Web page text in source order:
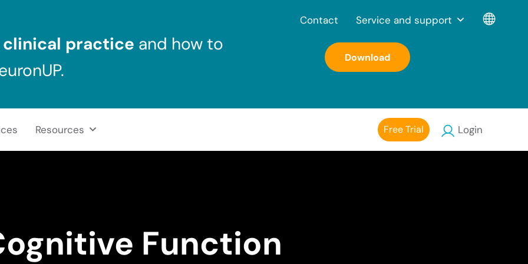
clinical practice and how to
Download
Resources Free Trial Login
Contact Service and support
Function